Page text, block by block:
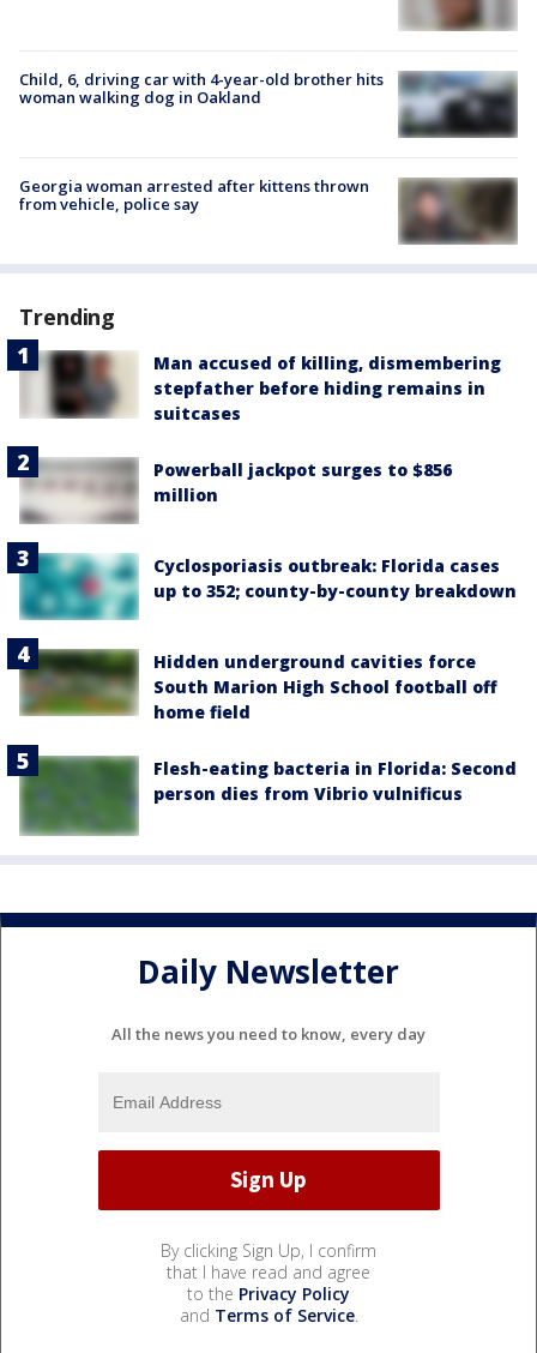
Child, 6, driving car with 4-year-old brother hits
woman walking dog in Oakland
Georgia woman arrested after kittens thrown
from vehicle, police say
Trending
Man accused of killing, dismembering
stepfather before hiding remains in
suitcases
Powerball jackpot surges to $856
million
Cyclosporiasis outbreak: Florida cases
up to 352; county-by-county breakdown
Hidden underground cavities force
South Marion High School football off
home field
Flesh-eating bacteria in Florida: Second
person dies from Vibrio vulnificus
Daily Newsletter
All the news you need to know, every day
By clicking Sign Up, I confirm
that I have read and agree
to the Privacy Policy
and Terms of Service.